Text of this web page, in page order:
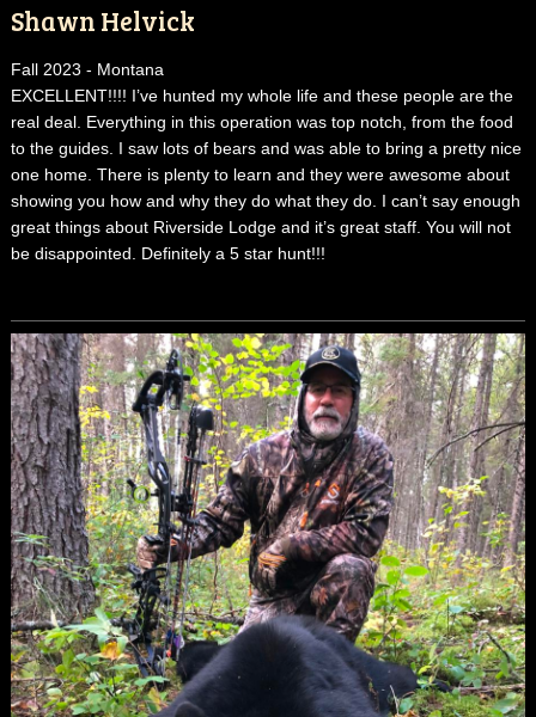
Shawn Helvick
Fall 2023 - Montana
EXCELLENT!!!! I’ve hunted my whole life and these people are the
real deal. Everything in this operation was top notch, from the food
to the guides. I saw lots of bears and was able to bring a pretty nice
one home. There is plenty to learn and they were awesome about
showing you how and why they do what they do. I can’t say enough
great things about Riverside Lodge and it’s great staff. You will not
be disappointed. Definitely a 5 star hunt!!!